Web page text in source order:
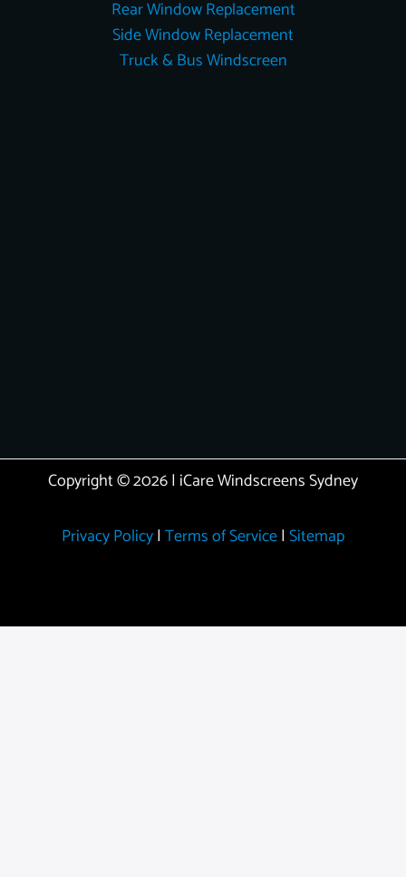
Rear Window Replacement
Side Window Replacement
Truck & Bus Windscreen
Copyright © 2026 | iCare Windscreens Sydney
Privacy Policy| Terms of Service| Sitemap